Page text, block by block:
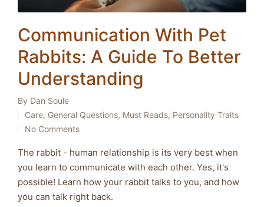
Communication With Pet
Rabbits: A Guide To Better
Understanding
Posted
by
By Dan Soule
Posted
in
Care, General Questions, Must Reads, Personality Traits
No Comments
The rabbit - human relationship is its very best when
you learn to communicate with each other. Yes, it's
possible! Learn how your rabbit talks to you, and how
you can talk right back.